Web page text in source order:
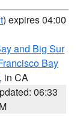
) expires 04:00
and Big Sur
Bay
, in CA
06:33